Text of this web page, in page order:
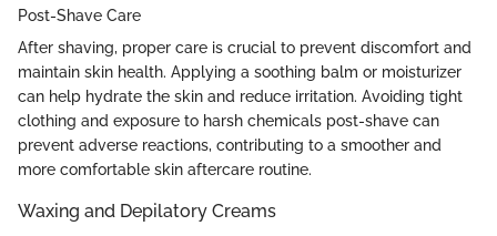
Post-Shave Care
After shaving, proper care is crucial to prevent discomfort and
maintain skin health. Applying a soothing balm or moisturizer
can help hydrate the skin and reduce irritation. Avoiding tight
clothing and exposure to harsh chemicals post-shave can
prevent adverse reactions, contributing to a smoother and
more comfortable skin aftercare routine.
Waxing and Depilatory Creams